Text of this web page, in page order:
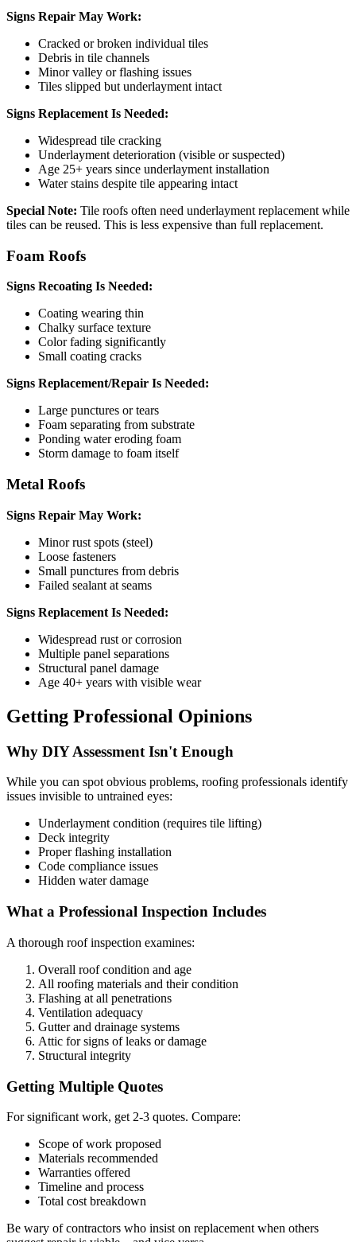
Signs Repair May Work:
Cracked or broken individual tiles
Debris in tile channels
Minor valley or flashing issues
Tiles slipped but underlayment intact
Signs Replacement Is Needed:
Widespread tile cracking
Underlayment deterioration (visible or suspected)
Age 25+ years since underlayment installation
Water stains despite tile appearing intact
Special Note: Tile roofs often need underlayment replacement while
tiles can be reused. This is less expensive than full replacement.
Foam Roofs
Signs Recoating Is Needed:
Coating wearing thin
Chalky surface texture
Color fading significantly
Small coating cracks
Signs Replacement/Repair Is Needed:
Large punctures or tears
Foam separating from substrate
Ponding water eroding foam
Storm damage to foam itself
Metal Roofs
Signs Repair May Work:
Minor rust spots (steel)
Loose fasteners
Small punctures from debris
Failed sealant at seams
Signs Replacement Is Needed:
Widespread rust or corrosion
Multiple panel separations
Structural panel damage
Age 40+ years with visible wear
Getting Professional Opinions
Why DIY Assessment Isn't Enough
While you can spot obvious problems, roofing professionals identify
issues invisible to untrained eyes:
Underlayment condition (requires tile lifting)
Deck integrity
Proper flashing installation
Code compliance issues
Hidden water damage
What a Professional Inspection Includes
A thorough roof inspection examines:
Overall roof condition and age
All roofing materials and their condition
Flashing at all penetrations
Ventilation adequacy
Gutter and drainage systems
Attic for signs of leaks or damage
Structural integrity
Getting Multiple Quotes
For significant work, get 2-3 quotes. Compare:
Scope of work proposed
Materials recommended
Warranties offered
Timeline and process
Total cost breakdown
Be wary of contractors who insist on replacement when others